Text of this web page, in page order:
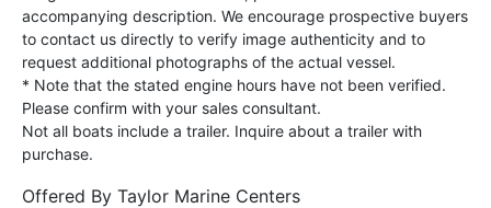
accompanying description. We encourage prospective buyers
to contact us directly to verify image authenticity and to
request additional photographs of the actual vessel.
* Note that the stated engine hours have not been verified.
Please confirm with your sales consultant.
Not all boats include a trailer. Inquire about a trailer with
purchase.
Offered By Taylor Marine Centers